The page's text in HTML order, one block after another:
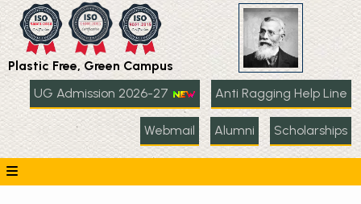
Plastic Free, Green Campus
UG Admission 2026-27
Anti Ragging Help Line
Webmail Alumni Scholarships